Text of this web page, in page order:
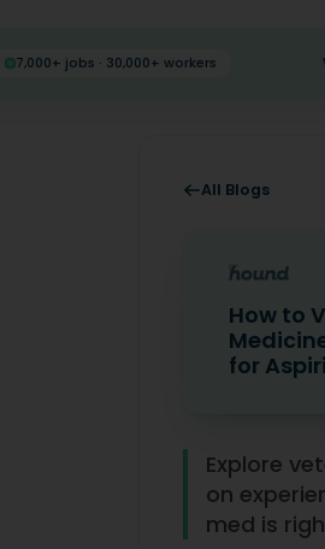
7,000+ jobs · 30,000+ workers
All Blogs
How to
for
How to
Explore
on
med is